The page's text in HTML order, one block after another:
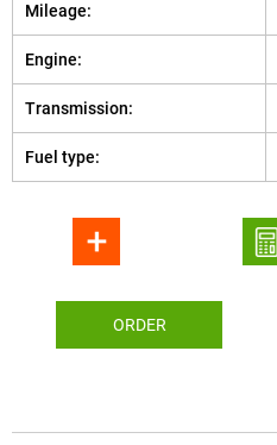
Mileage:
Engine:
Transmission:
Fuel type:
ORDER